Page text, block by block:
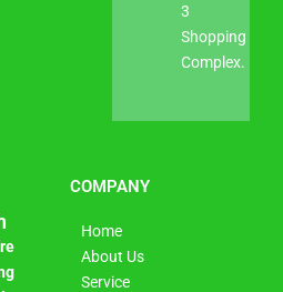
3
Shopping
Complex.
COMPANY
Home
About Us
Service